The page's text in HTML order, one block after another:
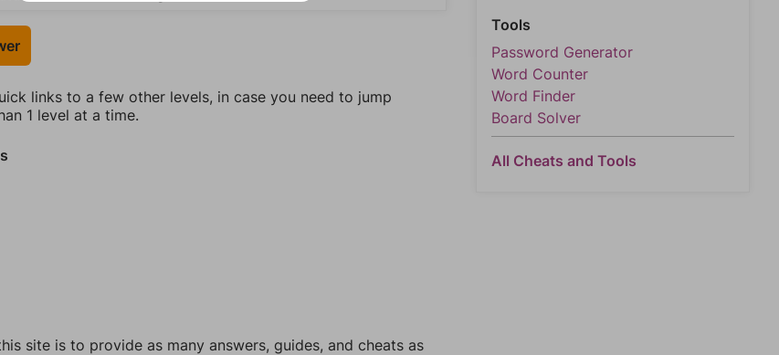
links to a few other levels, in case you need to jump
1 level at a time.
site is to provide as many answers, guides, and cheats as
Tools
Password Generator
Word Counter
Word Finder
Board Solver
All Cheats and Tools